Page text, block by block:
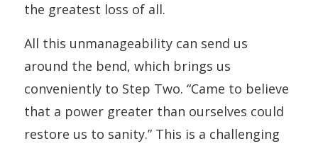
the greatest loss of all.
All this unmanageability can send us
around the bend, which brings us
conveniently to Step Two. “Came to believe
that a power greater than ourselves could
restore us to sanity.” This is a challenging